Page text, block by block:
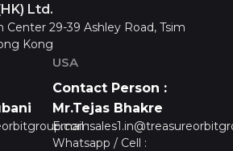
Ltd.
Center 29-39 Ashley Road, Tsim
Kong
USA
Contact Person :
Mr.Tejas Bhakre
Email :
Whatsapp / Cell :